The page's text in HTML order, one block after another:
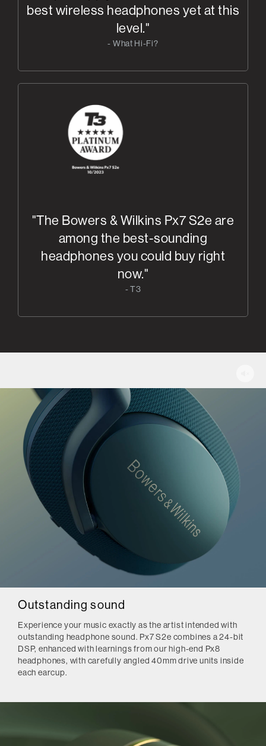
best wireless headphones yet at this
level."
- What Hi-Fi?
"The Bowers & Wilkins Px7 S2e are
among the best-sounding
headphones you could buy right
now."
- T3
Outstanding sound
Experience your music exactly as the artist intended with
outstanding headphone sound. Px7 S2e combines a 24-bit
DSP, enhanced with learnings from our high-end Px8
headphones, with carefully angled 40mm drive units inside
each earcup.